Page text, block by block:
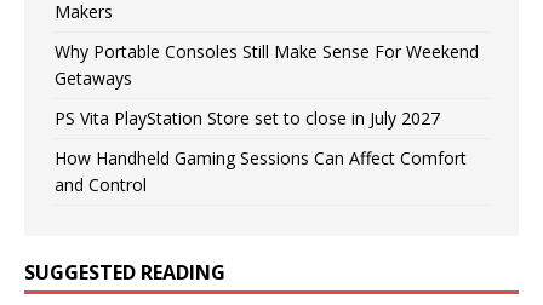
Makers
Why Portable Consoles Still Make Sense For Weekend
Getaways
PS Vita PlayStation Store set to close in July 2027
How Handheld Gaming Sessions Can Affect Comfort
and Control
SUGGESTED READING